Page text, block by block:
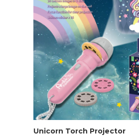
Unicorn Torch Projector